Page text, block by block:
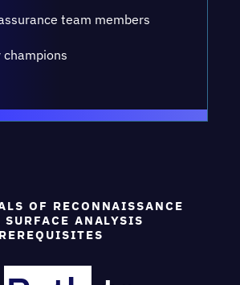
team members
champions
OF RECONNAISSANCE
ANALYSIS